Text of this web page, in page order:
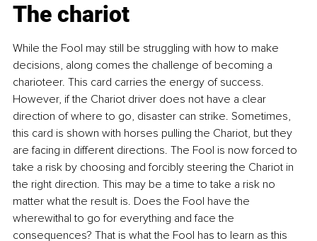
The chariot
While the Fool may still be struggling with how to make
decisions, along comes the challenge of becoming a
charioteer. This card carries the energy of success.
However, if the Chariot driver does not have a clear
direction of where to go, disaster can strike. Sometimes,
this card is shown with horses pulling the Chariot, but they
are facing in different directions. The Fool is now forced to
take a risk by choosing and forcibly steering the Chariot in
the right direction. This may be a time to take a risk no
matter what the result is. Does the Fool have the
wherewithal to go for everything and face the
consequences? That is what the Fool has to learn as this